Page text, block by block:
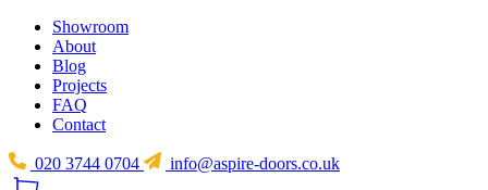
Showroom
About
Blog
Projects
FAQ
Contact
020 3744 0704 info@aspire-doors.co.uk